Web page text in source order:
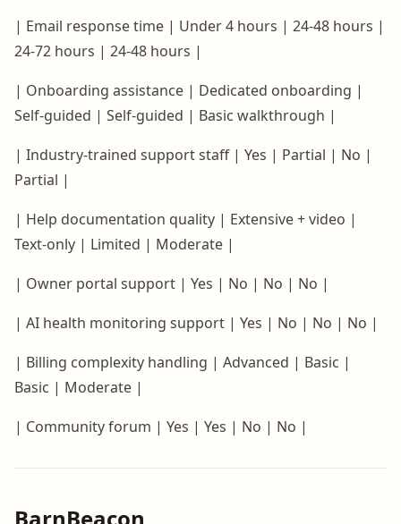
| Email response time | Under 4 hours | 24-48 hours |
24-72 hours | 24-48 hours |
| Onboarding assistance | Dedicated onboarding |
Self-guided | Self-guided | Basic walkthrough |
| Industry-trained support staff | Yes | Partial | No |
Partial |
| Help documentation quality | Extensive + video |
Text-only | Limited | Moderate |
| Owner portal support | Yes | No | No | No |
| AI health monitoring support | Yes | No | No | No |
| Billing complexity handling | Advanced | Basic |
Basic | Moderate |
| Community forum | Yes | Yes | No | No |
BarnBeacon